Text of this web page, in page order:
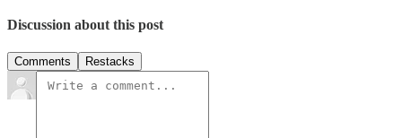
Discussion about this post
Comments Restacks